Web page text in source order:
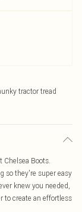
tractor tread
Chelsea Boots.
so they're super easy
knew you needed,
to create an effortless